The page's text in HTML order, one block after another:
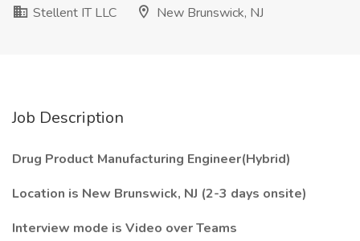
Stellent IT LLC
New Brunswick, NJ
Job Description
Drug Product Manufacturing Engineer(Hybrid)
Location is New Brunswick, NJ (2-3 days onsite)
Interview mode is Video over Teams